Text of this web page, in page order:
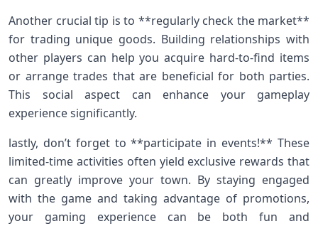
Another crucial⁣ tip is to **regularly check the market**
for trading ‌unique goods. Building relationships with
other players can⁢ help you acquire hard-to-find items
⁢or arrange trades⁤ that ‌are ⁢beneficial for both parties.
This social aspect can enhance your ⁢gameplay
experience significantly.
lastly, don’t forget to **participate in events!** These
limited-time activities often yield exclusive rewards that
can greatly improve your town. By staying engaged
with the game and ​taking advantage of promotions,
your gaming experience can be⁢ both fun and